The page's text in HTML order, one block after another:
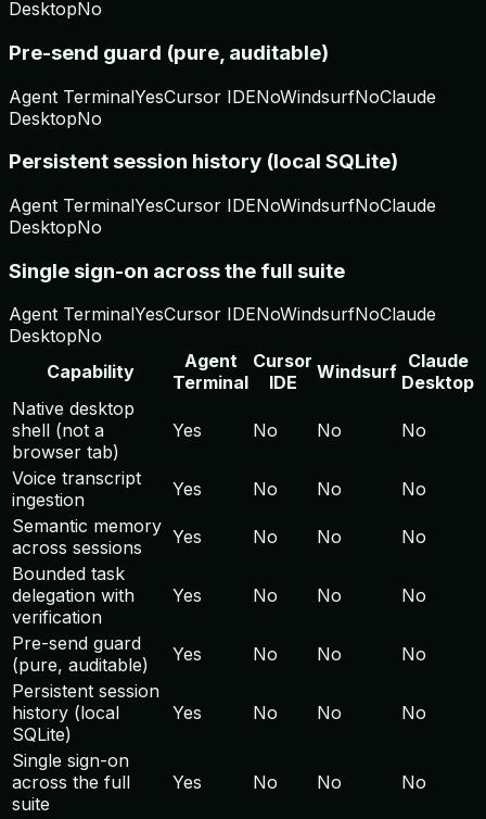
DesktopNo
Pre-send guard (pure, auditable)
Agent TerminalYesCursor IDENoWindsurfNoClaude
DesktopNo
Persistent session history (local SQLite)
Agent TerminalYesCursor IDENoWindsurfNoClaude
DesktopNo
Single sign-on across the full suite
Agent TerminalYesCursor IDENoWindsurfNoClaude
DesktopNo
Capability
Agent
Terminal
Cursor
IDE
Windsurf Claude
Desktop
Native desktop
shell (not a
browser tab)
Yes No No No
Voice transcript
ingestion
Yes No No
No
Semantic memory
across sessions
Yes No No
No
Bounded task
delegation with
verification
Yes No No No
Pre-send guard
(pure, auditable)
Yes No No
No
Persistent session
history (local
SQLite)
Yes No No No
Single sign-on
across the full
suite
Yes No No No